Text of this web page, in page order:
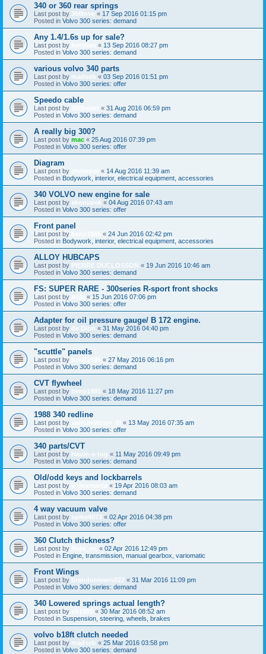
340 or 360 rear springs
Last post by 360love « 17 Sep 2016 01:15 pm
Posted in Volvo 300 series: demand
Any 1.4/1.6s up for sale?
Last post by « 13 Sep 2016 08:27 pm
Posted in Volvo 300 series: demand
various volvo 340 parts
Last post by madseb « 03 Sep 2016 01:51 pm
Posted in Volvo 300 series: offer
Speedo cable
Last post by « 31 Aug 2016 06:59 pm
Posted in Volvo 300 series: demand
A really big 300?
Last post by mac « 25 Aug 2016 07:39 pm
Posted in Volvo 300 series: offer
Diagram
Last post by « 14 Aug 2016 11:39 am
Posted in Bodywork, interior, electrical equipment, accessories
340 VOLVO new engine for sale
Last post by akoniarek « 04 Aug 2016 07:43 am
Posted in Volvo 300 series: offer
Front panel
Last post by « 24 Jun 2016 02:42 pm
Posted in Bodywork, interior, electrical equipment, accessories
ALLOY HUBCAPS
Last post by PIERRE DUCLOSSON « 19 Jun 2016 10:46 am
Posted in Volvo 300 series: demand
FS: SUPER RARE - 300series R-sport front shocks
Last post by « 15 Jun 2016 07:06 pm
Posted in Volvo 300 series: offer
Adapter for oil pressure gauge/ B 172 engine.
Last post by de Dion « 31 May 2016 04:40 pm
Posted in Volvo 300 series: demand
"scuttle" panels
Last post by « 27 May 2016 06:16 pm
Posted in Volvo 300 series: demand
CVT flywheel
Last post by benji1985 « 18 May 2016 11:27 pm
Posted in Volvo 300 series: demand
1988 340 redline
Last post by « 13 May 2016 07:35 am
Posted in Volvo 300 series: offer
340 parts/CVT
Last post by Havin-a-tug « 11 May 2016 09:49 pm
Posted in Volvo 300 series: demand
Old/odd keys and lockbarrels
Last post by « 19 Apr 2016 08:03 am
Posted in Volvo 300 series: demand
4 way vacuum valve
Last post by spike4073 « 02 Apr 2016 04:38 pm
Posted in Volvo 300 series: offer
360 Clutch thickness?
Last post by « 02 Apr 2016 12:49 pm
Posted in Engine, transmission, manual gearbox, variomatic
Front Wings
Last post by brandonlewis022 « 31 Mar 2016 11:09 pm
Posted in Volvo 300 series: demand
340 Lowered springs actual length?
Last post by « 30 Mar 2016 08:52 am
Posted in Suspension, steering, wheels, brakes
volvo b18ft clutch needed
Last post by madseb « 25 Mar 2016 03:58 pm
Posted in Volvo 300 series: demand